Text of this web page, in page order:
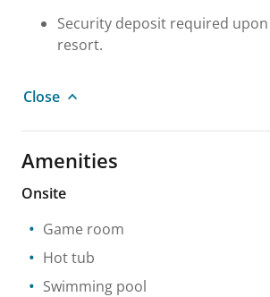
Security deposit required
resort.
Close
Amenities
Onsite
Game room
Hot tub
Swimming pool